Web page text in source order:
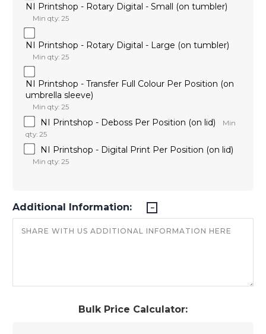
Bulk Price Calculator:
NI Printshop - Rotary Digital - Small (on tumbler)
Min qty: 25
NI Printshop - Rotary Digital - Large (on tumbler)
Min qty: 25
NI Printshop - Transfer Full Colour Per Position (on
umbrella sleeve)
Min qty: 25
NI Printshop - Deboss Per Position (on lid)
Min
qty: 25
NI Printshop - Digital Print Per Position (on lid)
Min qty: 25
Additional Information: